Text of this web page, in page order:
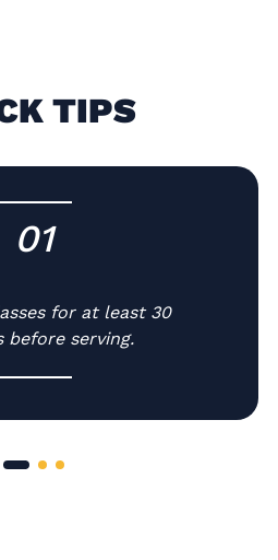
TIPS
01
-
for at least 30
before serving.